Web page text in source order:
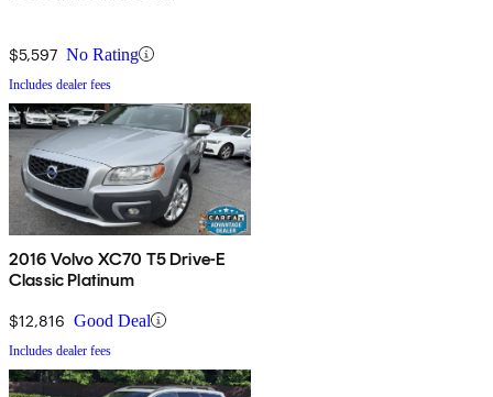
$5,597 No Rating
Includes dealer fees
2016 Volvo XC70 T5 Drive-E
Classic Platinum
$12,816 Good Deal
Includes dealer fees